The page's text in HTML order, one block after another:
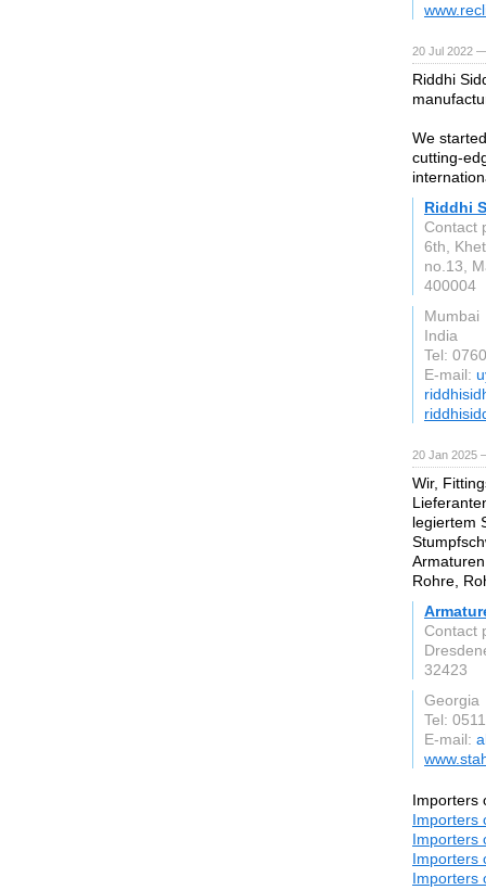
20 Jul 2022
Riddhi
We
cutting-
Riddhi
Contact
6th,
no.13,
400004
Mumbai
India
Tel:
E-mail:
20 Jan 2025
Wir,
legiertem
Rohre,
Contact
32423
Georgia
Tel:
E-mail:
Importers
Importers
Importers
Importers
Importers